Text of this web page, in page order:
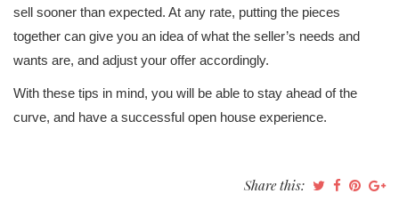
sell sooner than expected. At any rate, putting the pieces
together can give you an idea of what the seller’s needs and
wants are, and adjust your offer accordingly.
With these tips in mind, you will be able to stay ahead of the
curve, and have a successful open house experience.
Share this: